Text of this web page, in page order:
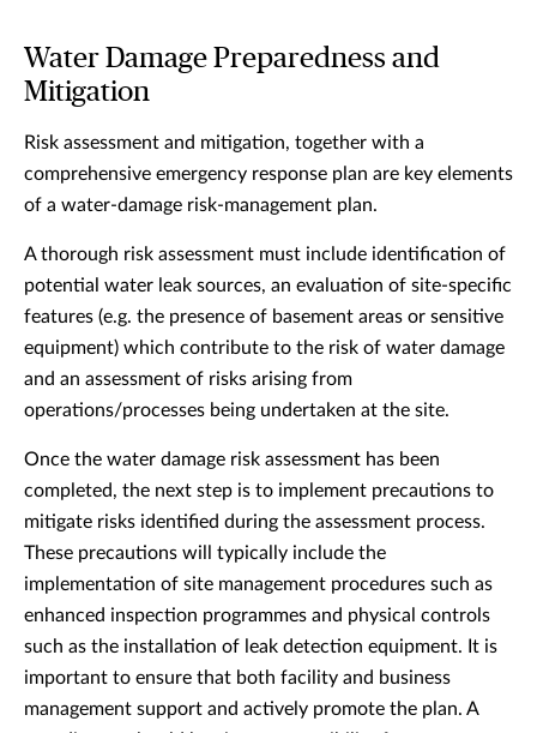
Water Damage Preparedness and
Mitigation
Risk assessment and mitigation, together with a
comprehensive emergency response plan are key elements
of a water-damage risk-management plan.
A thorough risk assessment must include identification of
potential water leak sources, an evaluation of site-specific
features (e.g. the presence of basement areas or sensitive
equipment) which contribute to the risk of water damage
and an assessment of risks arising from
operations/processes being undertaken at the site.
Once the water damage risk assessment has been
completed, the next step is to implement precautions to
mitigate risks identified during the assessment process.
These precautions will typically include the
implementation of site management procedures such as
enhanced inspection programmes and physical controls
such as the installation of leak detection equipment. It is
important to ensure that both facility and business
management support and actively promote the plan. A